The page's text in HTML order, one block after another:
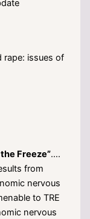
issues of
Freeze”….
from
nervous
to TRE
nervous